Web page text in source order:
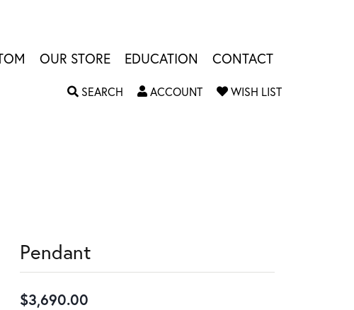
OUR STORE EDUCATION CONTACT
SEARCH TOGGLE SEARCH MENU
ACCOUNTTOGGLE MY ACCOUNT MENU
WISH LISTTOGGLE MY
Pendant
$3,690.00